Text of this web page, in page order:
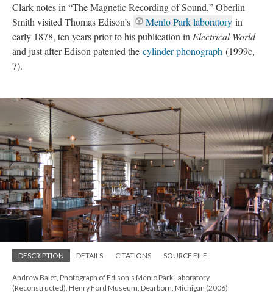
Clark notes in “The Magnetic Recording of Sound,” Oberlin
Smith visited Thomas Edison’s
Menlo Park laboratory in
early 1878, ten years prior to his publication in Electrical World
and just after Edison patented the cylinder phonograph (1999c,
7).
DESCRIPTION DETAILS CITATIONS SOURCE FILE
Andrew Balet, Photograph of Edison’s Menlo Park Laboratory
(Reconstructed), Henry Ford Museum, Dearborn, Michigan (2006)